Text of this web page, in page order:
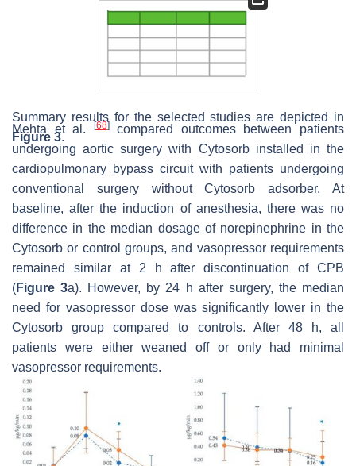
Summary results for the selected studies are depicted in
Figure 3.
Mehta et al. [68]compared outcomes between patients
undergoing aortic surgery with Cytosorb installed in the
cardiopulmonary bypass circuit with patients undergoing
conventional surgery without Cytosorb adsorber. At
baseline, after the induction of anesthesia, there was no
difference in the median dosage of norepinephrine in the
Cytosorb or control groups, and vasopressor requirements
remained similar at 2 h after discontinuation of CPB
(Figure 3a). However, by 24 h after surgery, the median
need for vasopressor dose was significantly lower in the
Cytosorb group compared to controls. After 48 h, all
patients were either weaned off or only had minimal
vasopressor requirements.